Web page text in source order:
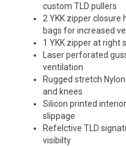
custom TLD pullers
2 YKK zipper
bags for increased
1 YKK zipper at right
Laser perforated
ventilation
Rugged stretch
and knees
Silicon printed
slippage
Refelctive TLD
visibilty